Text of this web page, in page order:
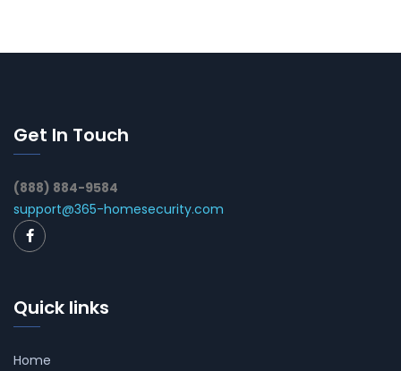
Get In Touch
(888) 884-9584
support@365-homesecurity.com
Quick links
Home